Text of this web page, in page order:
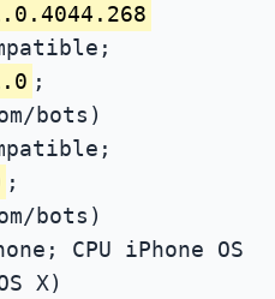
;
bots)
;
bots)
CPU iPhone OS
X)